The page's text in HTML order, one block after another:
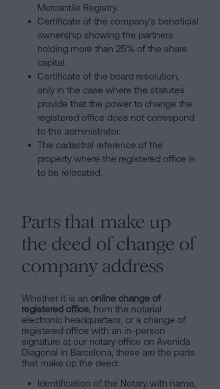
Mercantile Registry.
Certificate of the company's beneficial
ownership showing the partners
holding more than 25% of the share
capital.
Certificate of the board resolution,
only in the case where the statutes
provide that the power to change the
registered office does not correspond
to the administrator.
The cadastral reference of the
property where the registered office is
to be relocated.
Parts that make up
the deed of change of
company address
Whether it is an online change of
registered office, from the notarial
electronic headquarters, or a change of
registered office with an in-person
signature at our notary office on Avenida
Diagonal in Barcelona, these are the parts
that make up the deed:
Identification of the Notary with name,